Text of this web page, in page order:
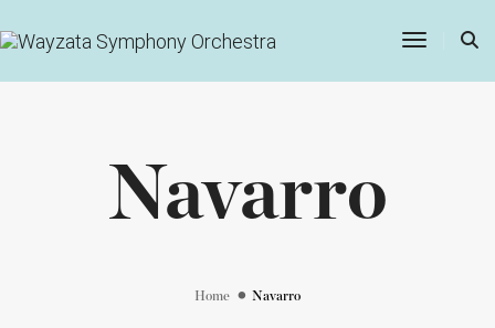
Toggle
Navarro
Home Navarro